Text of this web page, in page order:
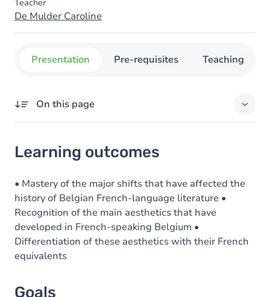
Teacher
De Mulder Caroline
Presentation Pre-requisites Teaching
On this page
Goals
Content
Learning outcomes
• Mastery of the major shifts that have affected the
history of Belgian French-language literature •
Recognition of the main aesthetics that have
developed in French-speaking Belgium •
Differentiation of these aesthetics with their French
equivalents
Goals